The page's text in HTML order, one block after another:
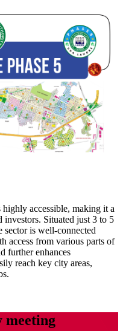
accessible, making it a
investors. Situated just 3 to 5
is well-connected
access from various parts of
further enhances
reach key city areas,
meeting